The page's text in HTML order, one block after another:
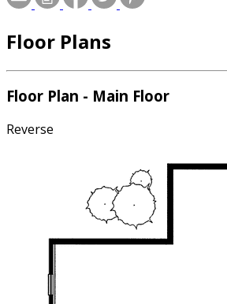
Floor Plans
Floor Plan - Main Floor
Reverse